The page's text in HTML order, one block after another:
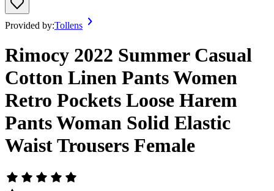
Provided by:Tollens
Rimocy 2022 Summer Casual
Cotton Linen Pants Women
Retro Pockets Loose Harem
Pants Woman Solid Elastic
Waist Trousers Female